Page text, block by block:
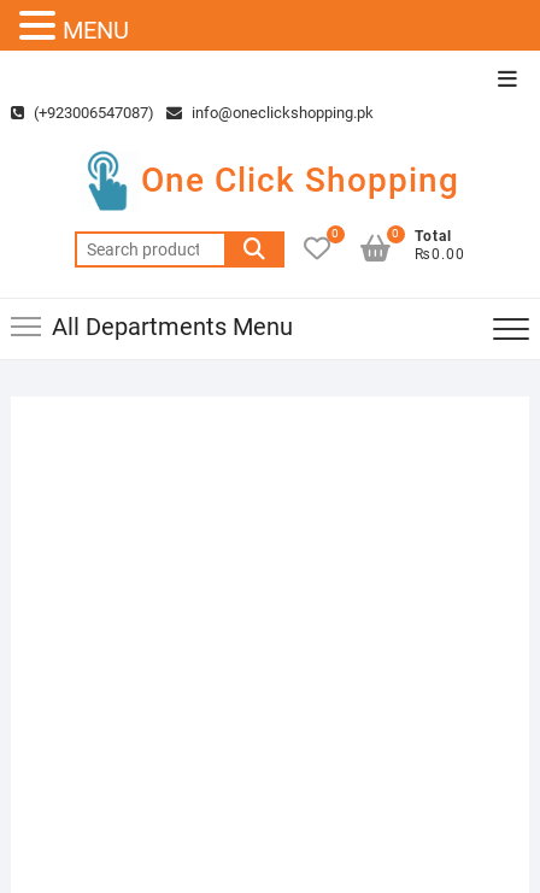
content(+923006547087) info@oneclickshopping.pk
One Click Shopping
Search
for:
0
Total
₨0.00
0
All Departments Menu
MENU